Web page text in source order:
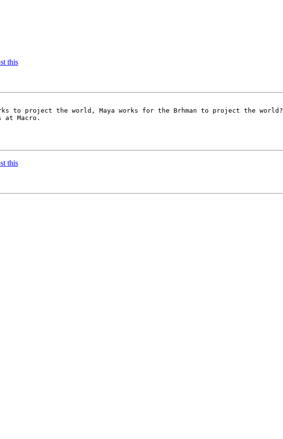
this
to project the world, Maya works for the Brhman to project the world?
at Macro.
this